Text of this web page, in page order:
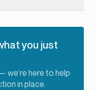
you just
we’re here to help
in place.